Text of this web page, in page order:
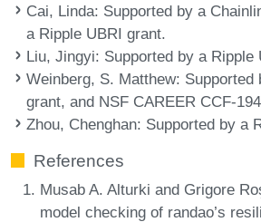
Cai, Linda: Supported by a
a Ripple UBRI grant.
Liu, Jingyi: Supported by a Ripple
Weinberg, S. Matthew: Supported
grant, and NSF CAREER CCF-
Zhou, Chenghan: Supported by a
References
Musab A. Alturki and Grigore
model checking of randao’s